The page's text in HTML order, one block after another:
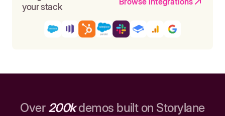
your stack
Over 200kdemos built on Storylane